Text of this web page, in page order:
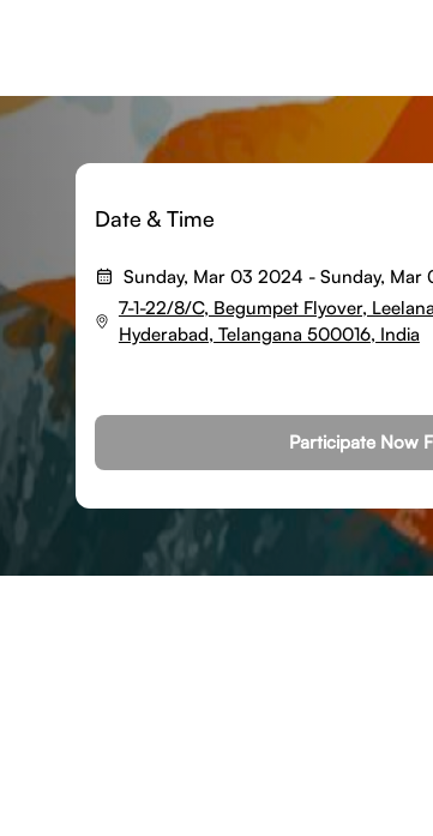
Date & Time
Sunday, Mar 03 2024 -Sunday, Mar
7-1-22/8/C, Begumpet Flyover,
Hyderabad, Telangana 500016, India
Participate Now